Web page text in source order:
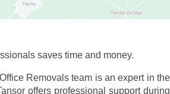
Removals team is an expert in the